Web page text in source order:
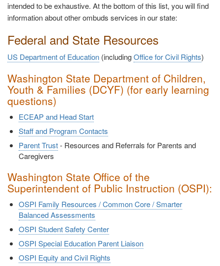
intended to be exhaustive. At the bottom of this list, you will find
information about other ombuds services in our state:
Federal and State Resources
US Department of Education (includingOffice for Civil Rights)
Washington State Department of Children,
Youth & Families (DCYF) (for early learning
questions)
ECEAP and Head Start
Staff and Program Contacts
Parent Trust- Resources and Referrals for Parents and
Caregivers
Washington State Office of the
Superintendent of Public Instruction (OSPI):
OSPI Family Resources / Common Core / Smarter
Balanced Assessments
OSPI Student Safety Center
OSPI Special Education Parent Liaison
OSPI Equity and Civil Rights